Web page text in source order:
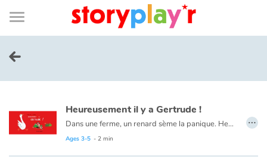
Connexion
Bibliothèque
de
page
Menu
Log in
Try for free
Library
Heureusement il y a Gertrude !
Dans une ferme, un renard sème la panique. Heureusement il y a Gertrude !
Ages 3-5 - 2 min
…